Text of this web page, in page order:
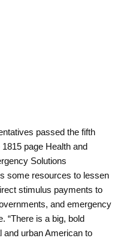
passed the fifth
page Health and
Solutions
some resources to lessen
stimulus payments to
and emergency
“There is a big, bold
urban American to